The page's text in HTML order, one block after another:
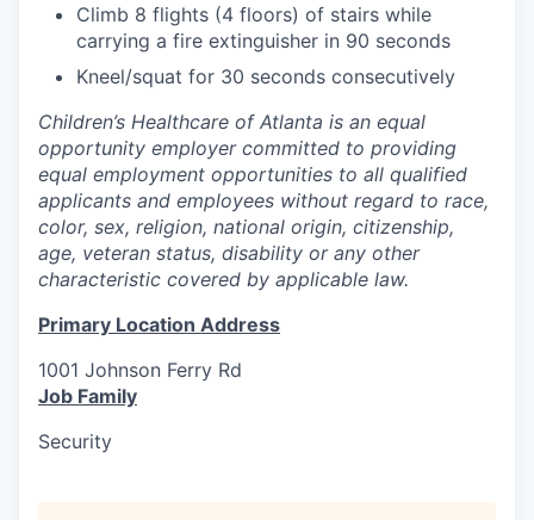
Climb 8 flights (4 floors) of stairs while
carrying a fire extinguisher in 90 seconds
Kneel/squat for 30 seconds consecutively
Children’s Healthcare of Atlanta is an equal
opportunity employer committed to providing
equal employment opportunities to all qualified
applicants and employees without regard to race,
color, sex, religion, national origin, citizenship,
age, veteran status, disability or any other
characteristic covered by applicable law.
Primary Location Address
1001 Johnson Ferry Rd
Job Family
Security